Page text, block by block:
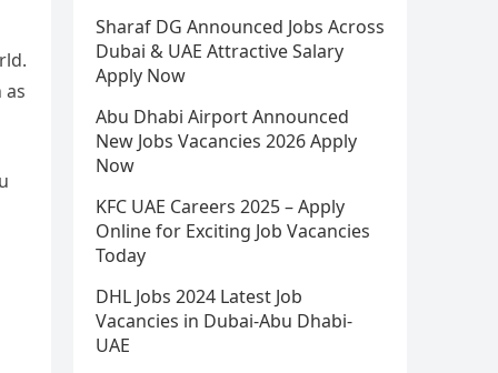
as
Sharaf DG Announced Jobs Across
Dubai & UAE Attractive Salary
Apply Now
Abu Dhabi Airport Announced
New Jobs Vacancies 2026 Apply
Now
KFC UAE Careers 2025 – Apply
Online for Exciting Job Vacancies
Today
DHL Jobs 2024 Latest Job
Vacancies in Dubai-Abu Dhabi-
UAE